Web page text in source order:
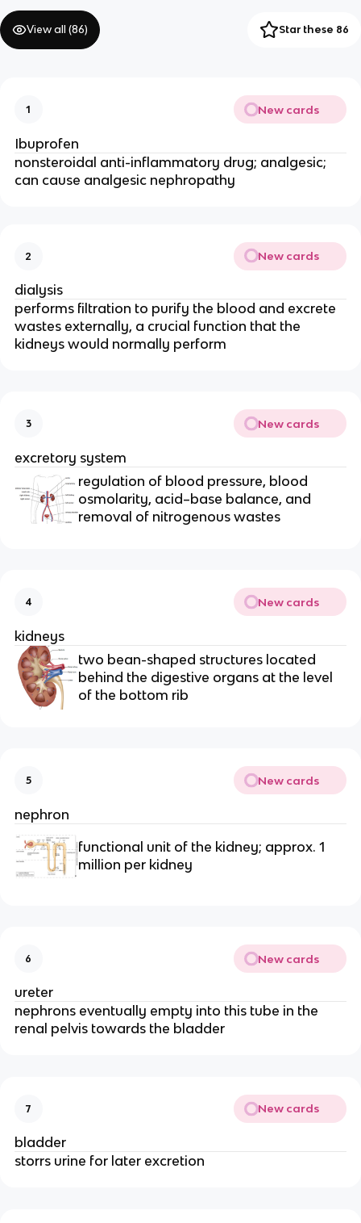
View all (86) Star these 86
1 New cards
Ibuprofen
nonsteroidal anti-inflammatory drug; analgesic;
can cause analgesic nephropathy
2 New cards
dialysis
performs filtration to purify the blood and excrete
wastes externally, a crucial function that the
kidneys would normally perform
3 New cards
excretory system
regulation of blood pressure, blood
osmolarity, acid–base balance, and
removal of nitrogenous wastes
4 New cards
kidneys
two bean-shaped structures located
behind the digestive organs at the level
of the bottom rib
5 New cards
nephron
functional unit of the kidney; approx. 1
million per kidney
6 New cards
ureter
nephrons eventually empty into this tube in the
renal pelvis towards the bladder
7 New cards
bladder
storrs urine for later excretion